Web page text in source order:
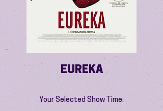
EUREKA
Your Selected Show Time: